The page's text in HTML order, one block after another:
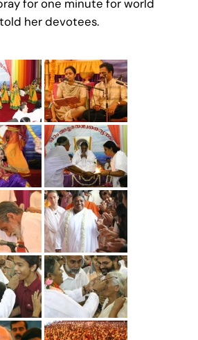
for one minute for world
her devotees.